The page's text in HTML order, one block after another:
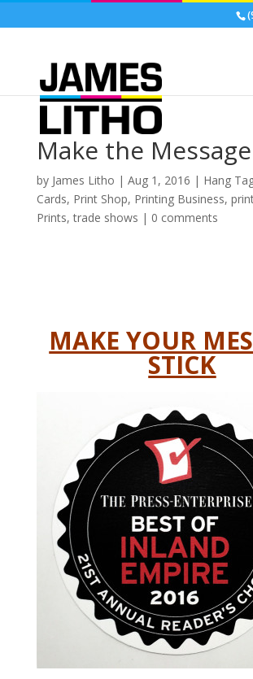
Make the
by James Litho | Aug 1, 2016 | Hang
Cards, Print Shop, Printing Business,
Prints,trade shows | 0 comments
MAKE YOUR
STICK